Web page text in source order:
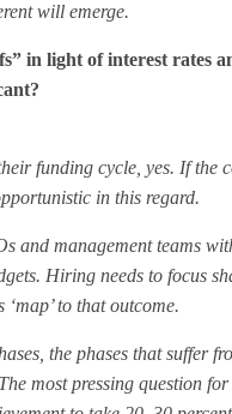
will emerge.
in light of interest rates
funding cycle, yes. If
in this regard.
and management teams
Hiring needs to focus
to that outcome.
the phases that suffer
most pressing question